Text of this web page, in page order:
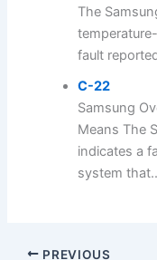
The
fault
C-22
Samsung
Means The
indicates a
system
PREVIOUS